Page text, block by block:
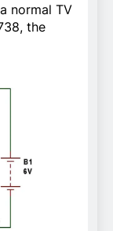
normal TV
the